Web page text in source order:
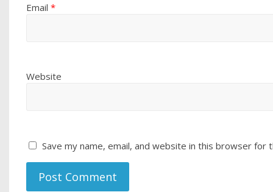
Email*
Website
Save my name, email, and website in this browser for